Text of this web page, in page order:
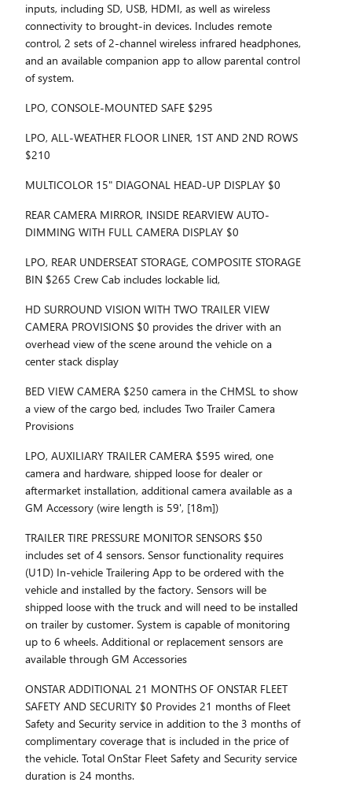
inputs, including SD, USB, HDMI, as well as wireless
connectivity to brought-in devices. Includes remote
control, 2 sets of 2-channel wireless infrared headphones,
and an available companion app to allow parental control
of system.
LPO, CONSOLE-MOUNTED SAFE $295
LPO, ALL-WEATHER FLOOR LINER, 1ST AND 2ND ROWS
$210
MULTICOLOR 15" DIAGONAL HEAD-UP DISPLAY $0
REAR CAMERA MIRROR, INSIDE REARVIEW AUTO-
DIMMING WITH FULL CAMERA DISPLAY $0
LPO, REAR UNDERSEAT STORAGE, COMPOSITE STORAGE
BIN $265 Crew Cab includes lockable lid,
HD SURROUND VISION WITH TWO TRAILER VIEW
CAMERA PROVISIONS $0 provides the driver with an
overhead view of the scene around the vehicle on a
center stack display
BED VIEW CAMERA $250 camera in the CHMSL to show
a view of the cargo bed, includes Two Trailer Camera
Provisions
LPO, AUXILIARY TRAILER CAMERA $595 wired, one
camera and hardware, shipped loose for dealer or
aftermarket installation, additional camera available as a
GM Accessory (wire length is 59', [18m])
TRAILER TIRE PRESSURE MONITOR SENSORS $50
includes set of 4 sensors. Sensor functionality requires
(U1D) In-vehicle Trailering App to be ordered with the
vehicle and installed by the factory. Sensors will be
shipped loose with the truck and will need to be installed
on trailer by customer. System is capable of monitoring
up to 6 wheels. Additional or replacement sensors are
available through GM Accessories
ONSTAR ADDITIONAL 21 MONTHS OF ONSTAR FLEET
SAFETY AND SECURITY $0 Provides 21 months of Fleet
Safety and Security service in addition to the 3 months of
complimentary coverage that is included in the price of
the vehicle. Total OnStar Fleet Safety and Security service
duration is 24 months.